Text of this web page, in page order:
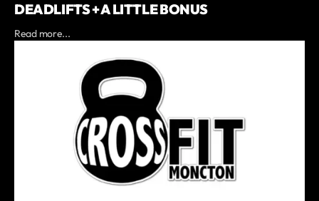
DEADLIFTS + A LITTLE BONUS
Read more...